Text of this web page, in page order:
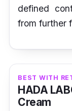
defined
from further
BEST WITH
HADA
Cream